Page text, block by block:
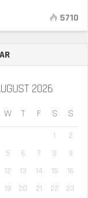
5710
2026
W T F S S
1
2
5 6 7 8
9
12 13 14 15
16
19 20 21 22
23